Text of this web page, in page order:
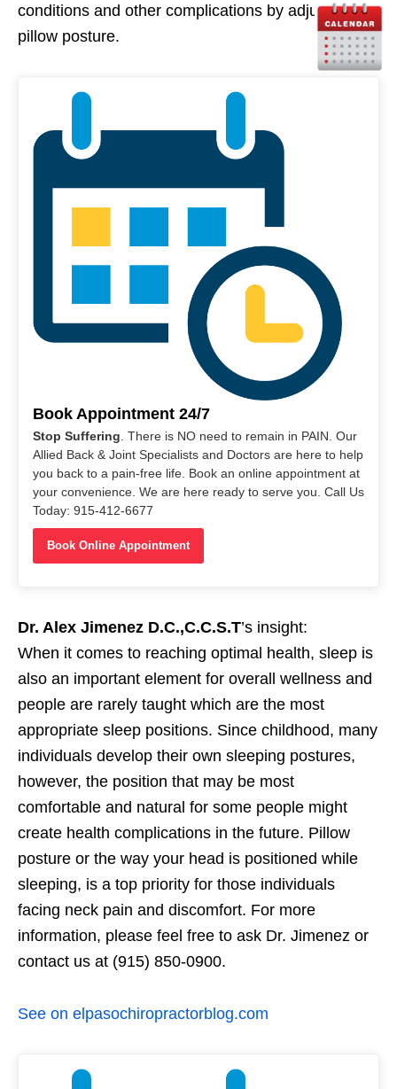
conditions and other complications by adjusting
pillow posture.
Book Appointment 24/7
Stop Suffering . There is NO need to remain in PAIN. Our
Allied Back & Joint Specialists and Doctors are here to help
you back to a pain-free life. Book an online appointment at
your convenience. We are here ready to serve you. Call Us
Today: 915-412-6677
Book Online Appointment
Dr. Alex Jimenez D.C.,C.C.S.T’s insight:
When it comes to reaching optimal health, sleep is
also an important element for overall wellness and
people are rarely taught which are the most
appropriate sleep positions. Since childhood, many
individuals develop their own sleeping postures,
however, the position that may be most
comfortable and natural for some people might
create health complications in the future. Pillow
posture or the way your head is positioned while
sleeping, is a top priority for those individuals
facing neck pain and discomfort. For more
information, please feel free to ask Dr. Jimenez or
contact us at (915) 850-0900.
See on elpasochiropractorblog.com